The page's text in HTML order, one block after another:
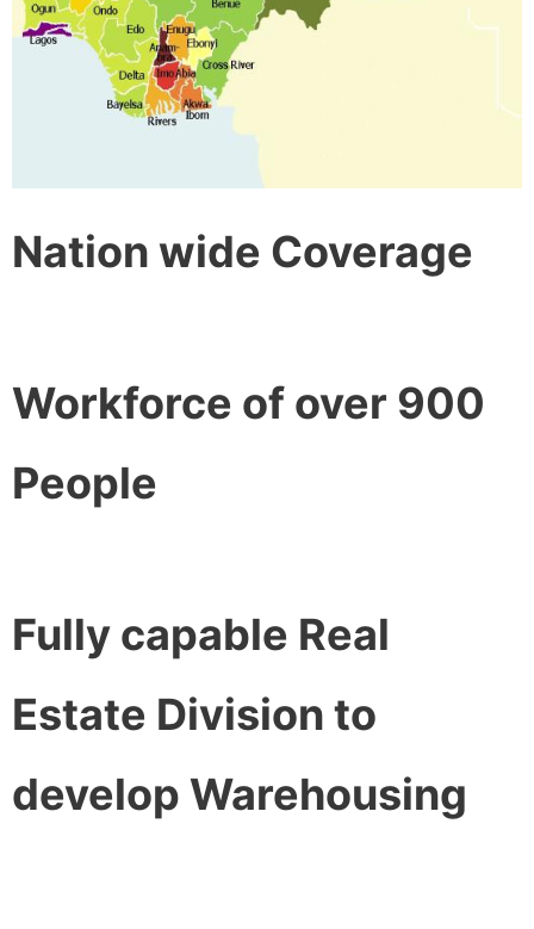
Nation wide Coverage
Workforce of over 900
People
Fully capable Real
Estate Division to
develop Warehousing